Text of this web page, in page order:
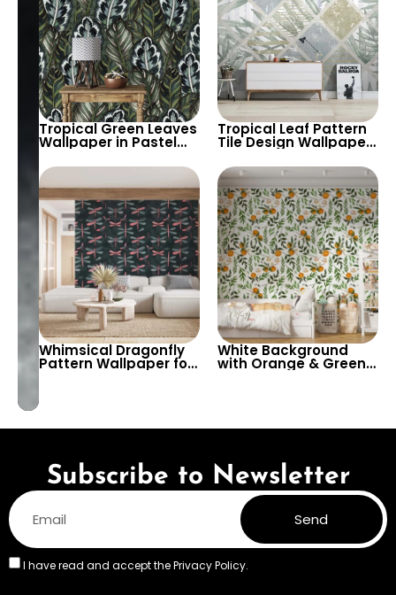
Tropical Green Leaves
Wallpaper in Pastel
Colors – Artistic
Botanical Wall Decor
for Modern Homes
Tropical Leaf Pattern
Tile Design Wallpaper
in Fresh Pastel Tones
– Modern and Airy
Look for
Contemporary
Spaces
Whimsical Dragonfly
Pattern Wallpaper for
Nature-Inspired
Spaces
White Background
with Orange & Green
Leaf Branches
Subscribe to Newsletter
I have read and accept thePrivacy Policy.
Send